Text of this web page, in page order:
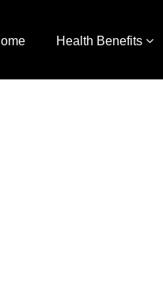
Health Benefits